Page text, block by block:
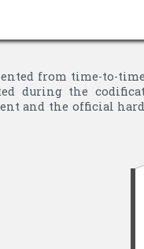
from time-to-
during the
and the official